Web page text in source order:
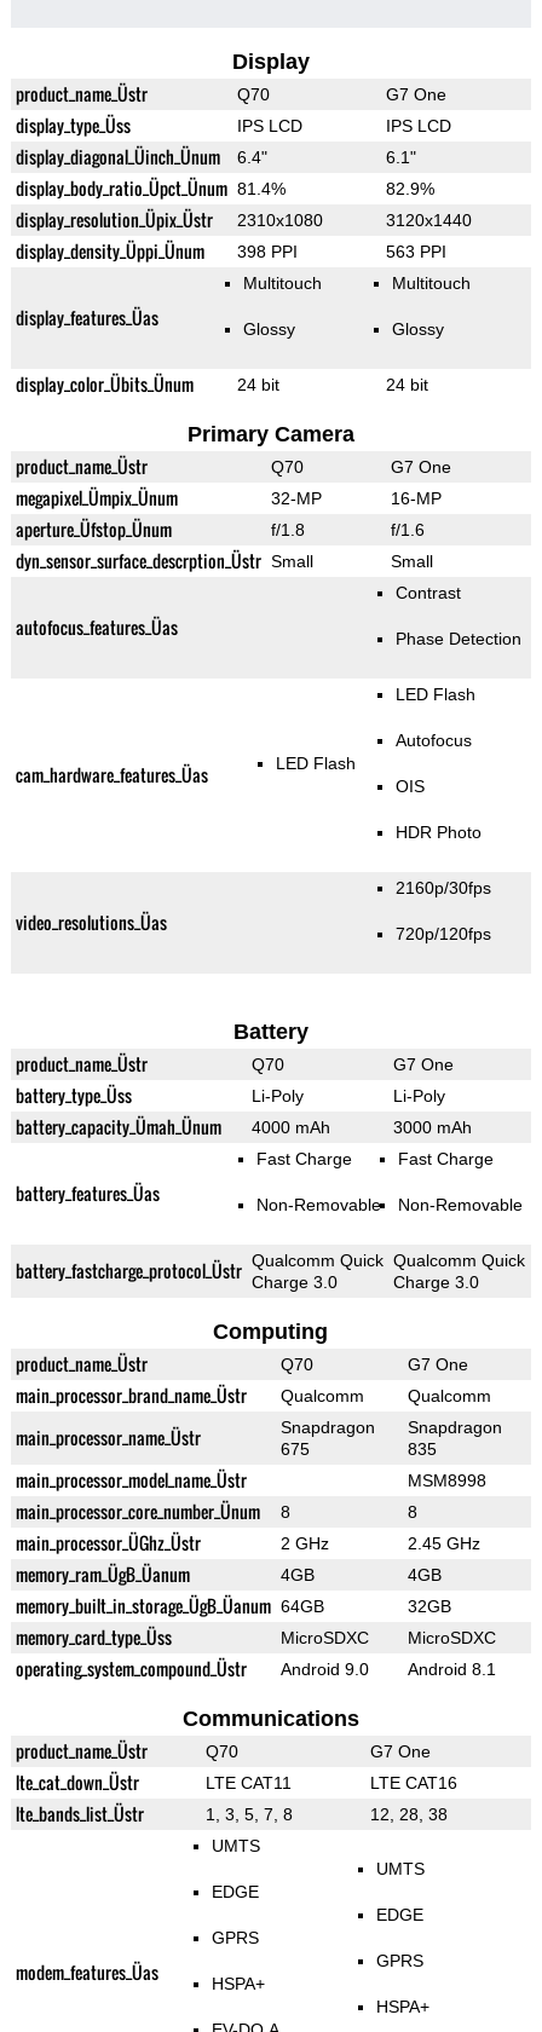
Display
product_name_Üstr Q70 G7 One
display_type_Üss IPS LCD IPS LCD
display_diagonal_Üinch_Ünum 6.4" 6.1"
display_body_ratio_Üpct_Ünum 81.4% 82.9%
display_resolution_Üpix_Üstr 2310x1080 3120x1440
display_density_Üppi_Ünum 398 PPI 563 PPI
display_features_Üas
Multitouch
Glossy
Multitouch
Glossy
display_color_Übits_Ünum 24 bit 24 bit
Primary Camera
product_name_Üstr Q70 G7 One
megapixel_Ümpix_Ünum 32-MP 16-MP
aperture_Üfstop_Ünum f/1.8 f/1.6
dyn_sensor_surface_descrption_Üstr Small Small
autofocus_features_Üas
Contrast
Phase Detection
cam_hardware_features_Üas LED Flash
LED Flash
Autofocus
OIS
HDR Photo
video_resolutions_Üas
2160p/30fps
720p/120fps
Battery
product_name_Üstr Q70 G7 One
battery_type_Üss Li-Poly Li-Poly
battery_capacity_Ümah_Ünum 4000 mAh 3000 mAh
battery_features_Üas
Fast Charge
Non-Removable
Fast Charge
Non-Removable
battery_fastcharge_protocol_Üstr Qualcomm Quick
Charge 3.0
Qualcomm Quick
Charge 3.0
Computing
product_name_Üstr Q70 G7 One
main_processor_brand_name_Üstr Qualcomm Qualcomm
main_processor_name_Üstr
Snapdragon
675
Snapdragon
835
main_processor_model_name_Üstr MSM8998
main_processor_core_number_Ünum 8 8
main_processor_ÜGhz_Üstr 2 GHz 2.45 GHz
memory_ram_ÜgB_Üanum 4GB 4GB
memory_built_in_storage_ÜgB_Üanum 64GB 32GB
memory_card_type_Üss MicroSDXC MicroSDXC
operating_system_compound_Üstr Android 9.0 Android 8.1
Communications
product_name_Üstr Q70 G7 One
lte_cat_down_Üstr LTE CAT11 LTE CAT16
lte_bands_list_Üstr 1, 3, 5, 7, 8 12, 28, 38
modem_features_Üas
UMTS
EDGE
GPRS
HSPA+
UMTS
EDGE
GPRS
HSPA+